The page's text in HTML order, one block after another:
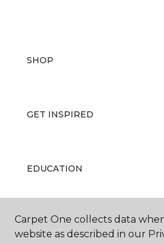
SHOP
GET INSPIRED
EDUCATION
ABOUT US
Carpet One collects data
website as described in our